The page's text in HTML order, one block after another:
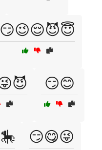
😏😉😌😈😇
😏😊
😏😋😜